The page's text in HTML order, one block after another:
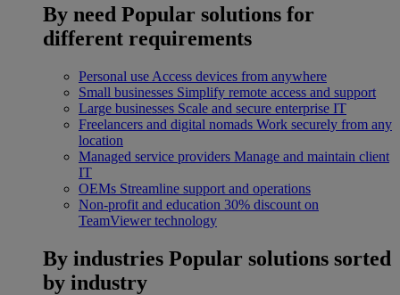
By need Popular solutions for
different requirements
Personal use Access devices from anywhere
Small businesses Simplify remote access and support
Large businesses Scale and secure enterprise IT
Freelancers and digital nomads Work securely from any
location
Managed service providers Manage and maintain client
IT
OEMs Streamline support and operations
Non-profit and education 30% discount on
TeamViewer technology
By industries Popular solutions sorted
by industry